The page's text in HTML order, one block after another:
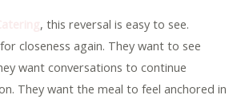
, this reversal is easy to see.
closeness again. They want to see
want conversations to continue
They want the meal to feel anchored in